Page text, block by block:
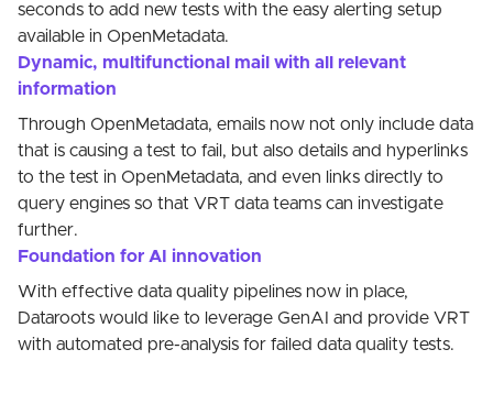
seconds to add new tests with the easy alerting setup
available in OpenMetadata.
Dynamic, multifunctional mail with all relevant
information
Through OpenMetadata, emails now not only include data
that is causing a test to fail, but also details and hyperlinks
to the test in OpenMetadata, and even links directly to
query engines so that VRT data teams can investigate
further.
Foundation for AI innovation
With effective data quality pipelines now in place,
Dataroots would like to leverage GenAI and provide VRT
with automated pre-analysis for failed data quality tests.